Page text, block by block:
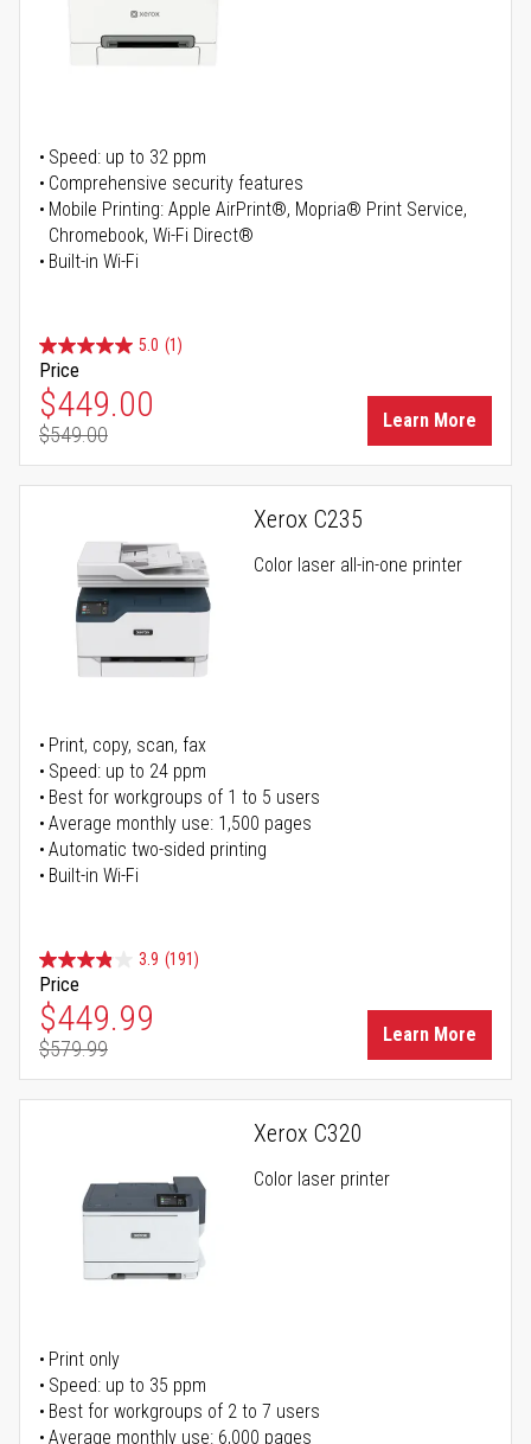
Speed: up to 32 ppm
Comprehensive security features
Mobile Printing: Apple AirPrint®, Mopria® Print Service,
Chromebook, Wi-Fi Direct®
Built-in Wi-Fi
5.0 (1)
Price
Special Price
$449.00
Regular Price
$549.00
Learn More
Xerox C235
Color laser all-in-one printer
Print, copy, scan, fax
Speed: up to 24 ppm
Best for workgroups of 1 to 5 users
Average monthly use: 1,500 pages
Automatic two-sided printing
Built-in Wi-Fi
3.9 (191)
Price
Special Price
$449.99
Regular Price
$579.99
Learn More
Xerox C320
Color laser printer
Print only
Speed: up to 35 ppm
Best for workgroups of 2 to 7 users
Average monthly use: 6,000 pages